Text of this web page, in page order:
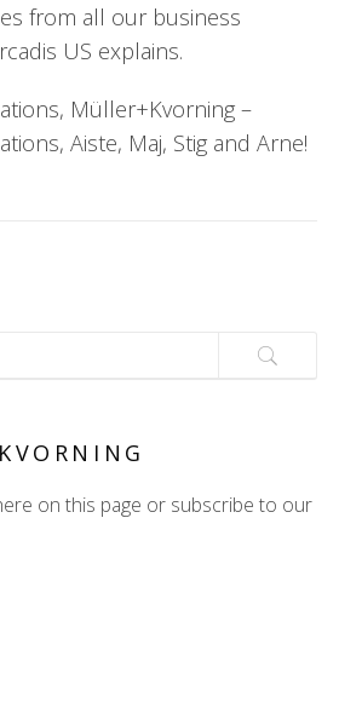
from all our business
US explains.
Müller+Kvorning –
Aiste, Maj, Stig and Arne!
on this page or subscribe to our